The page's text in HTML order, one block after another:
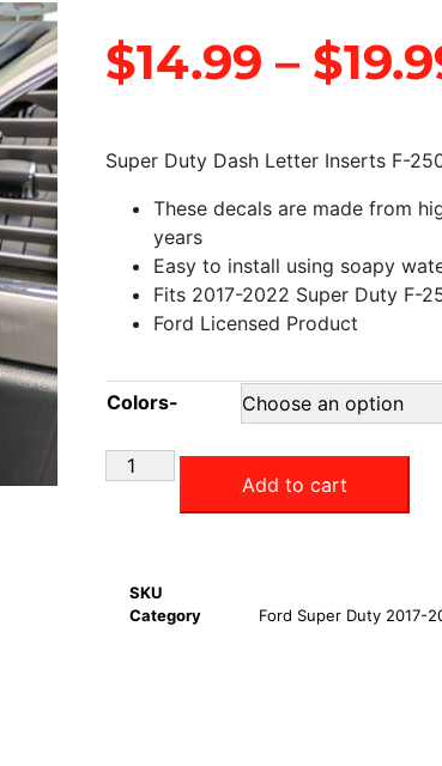
$14.99 – $
Super Duty Dash Letter Inserts F-
These decals are made from
years
Easy to install using soapy
Fits 2017-2022 Super Duty F-
Ford Licensed Product
Colors-
Add to cart
SKU
Category
Ford Super Duty 2017-